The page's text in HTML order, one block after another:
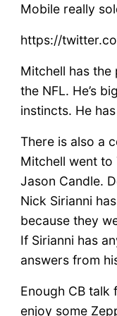
Mobile really
https://
Mitchell has the
the NFL. He’s
instincts. He
There is also a
Mitchell went
Jason Candle.
Nick Sirianni
because they
If Sirianni has
answers from
Enough CB talk
enjoy some